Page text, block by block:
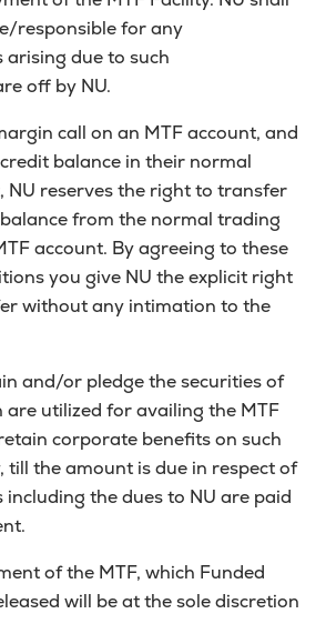
responsible for any
arising due to such
off by NU.
call on an MTF account, and
balance in their normal
NU reserves the right to transfer
from the normal trading
account. By agreeing to these
you give NU the explicit right
without any intimation to the
and/or pledge the securities of
are utilized for availing the MTF
corporate benefits on such
till the amount is due in respect of
the dues to NU are paid
of the MTF, which Funded
will be at the sole discretion